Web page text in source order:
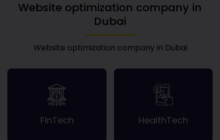
Website optimization company in
Dubai
Website optimization company in Dubai
FinTech HealthTech